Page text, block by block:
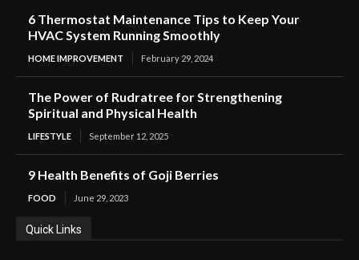
6 Thermostat Maintenance Tips to Keep Your
HVAC System Running Smoothly
HOME IMPROVEMENT February 29, 2024
The Power of Rudratree for Strengthening
Spiritual and Physical Health
LIFESTYLE September 12, 2025
9 Health Benefits of Goji Berries
FOOD June 29, 2023
Quick Links